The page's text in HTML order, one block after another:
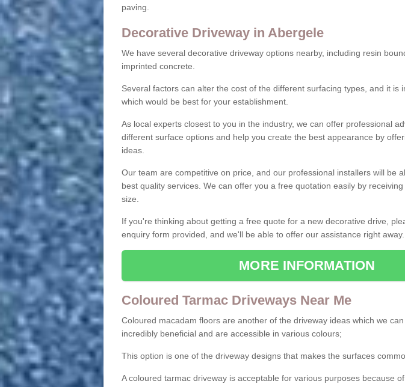
paving.
Decorative Driveway in Abergele
We have several decorative driveway options nearby, including resin
imprinted concrete.
Several factors can alter the cost of the different surfacing types, and it is
which would be best for your establishment.
As local experts closest to you in the industry, we can offer professional
different surface options and help you create the best appearance by
ideas.
Our team are competitive on price, and our professional installers will be
best quality services. We can offer you a free quotation easily by
size.
If you're thinking about getting a free quote for a new decorative drive,
enquiry form provided, and we'll be able to offer our assistance right away.
MORE INFORMATION
Coloured Tarmac Driveways Near Me
Coloured macadam floors are another of the driveway ideas which we
incredibly beneficial and are accessible in various colours;
This option is one of the driveway designs that makes the surfaces
A coloured tarmac driveway is acceptable for various purposes because